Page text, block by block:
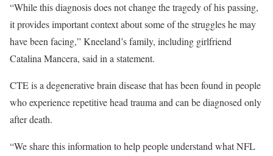
“While this diagnosis does not change the tragedy of his passing,
it provides important context about some of the struggles he may
have been facing,” Kneeland’s family, including girlfriend
Catalina Mancera, said in a statement.
CTE is a degenerative brain disease that has been found in people
who experience repetitive head trauma and can be diagnosed only
after death.
“We share this information to help people understand what NFL